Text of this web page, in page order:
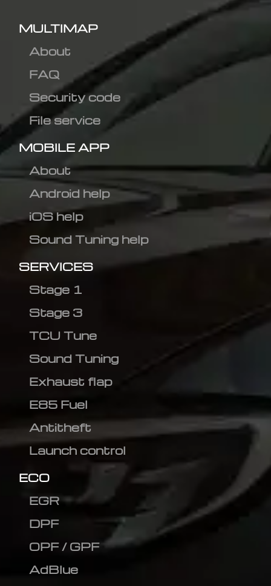
MULTIMAP
About
FAQ
Security code
File service
MOBILE APP
About
Android help
iOS help
Sound Tuning help
SERVICES
Stage 1
Stage 3
TCU Tune
Sound Tuning
Exhaust flap
E85 Fuel
Antitheft
Launch control
ECO
EGR
DPF
OPF / GPF
AdBlue